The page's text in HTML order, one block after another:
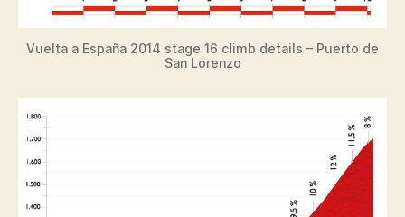
Vuelta a España 2014 stage 16 climb details – Puerto de
San Lorenzo